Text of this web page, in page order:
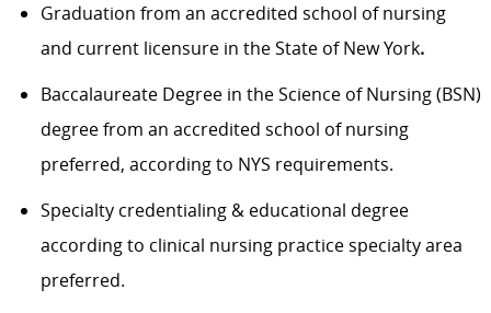
Graduation from an accredited school of nursing
and current licensure in the State of New York.
Baccalaureate Degree in the Science of Nursing (BSN)
degree from an accredited school of nursing
preferred, according to NYS requirements.
Specialty credentialing & educational degree
according to clinical nursing practice specialty area
preferred.